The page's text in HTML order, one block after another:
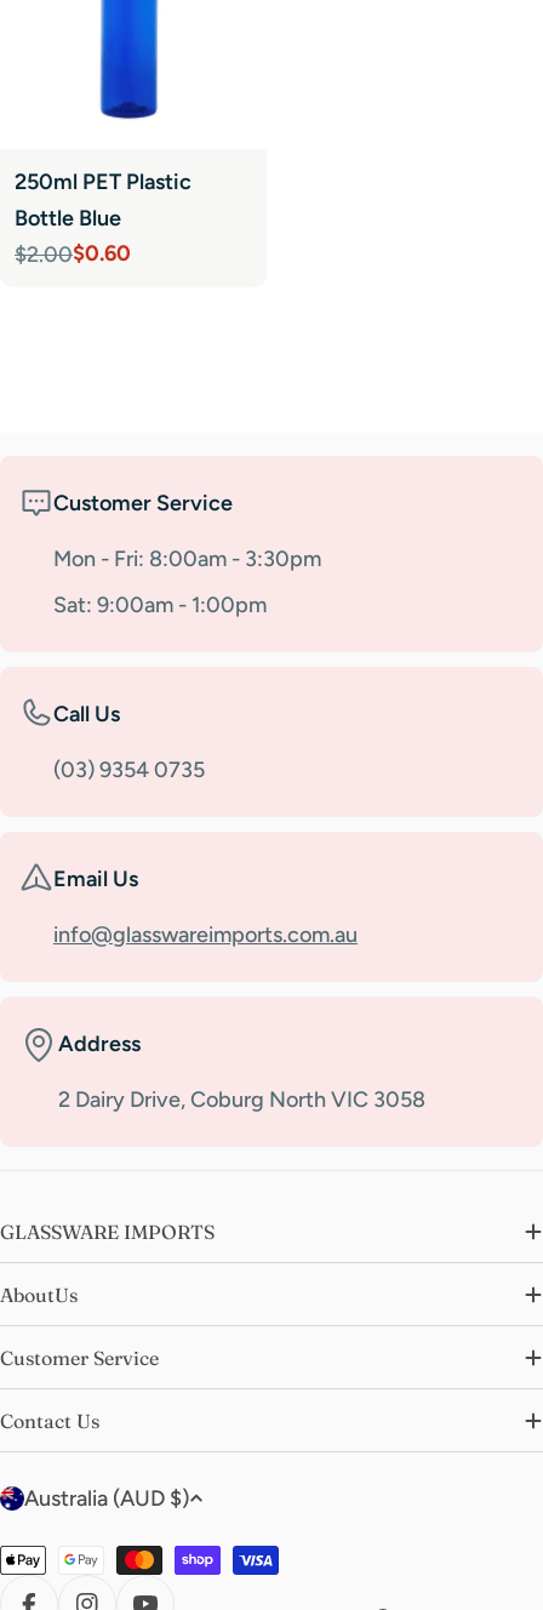
250ml PET Plastic
Bottle Blue
Sale
$0.60
Regular
$2.00
Customer Service
Mon - Fri: 8:00am - 3:30pm
Sat: 9:00am - 1:00pm
Call Us
(03) 9354 0735
Email Us
info@glasswareimports.com.au
Address
2 Dairy Drive, Coburg North VIC 3058
GLASSWARE IMPORTS
AboutUs
Customer Service
Contact Us
C
u
Australia (AUD $)
Payment
methods